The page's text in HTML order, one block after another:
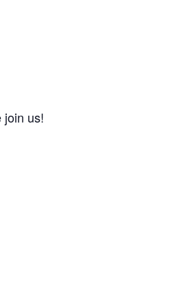
join us!